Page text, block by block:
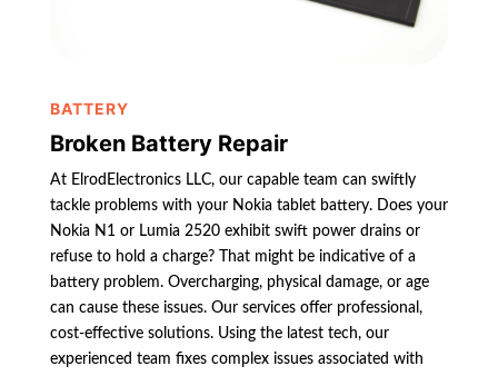
BATTERY
Broken Battery Repair
At ElrodElectronics LLC, our capable team can swiftly
tackle problems with your Nokia tablet battery. Does your
Nokia N1 or Lumia 2520 exhibit swift power drains or
refuse to hold a charge? That might be indicative of a
battery problem. Overcharging, physical damage, or age
can cause these issues. Our services offer professional,
cost-effective solutions. Using the latest tech, our
experienced team fixes complex issues associated with